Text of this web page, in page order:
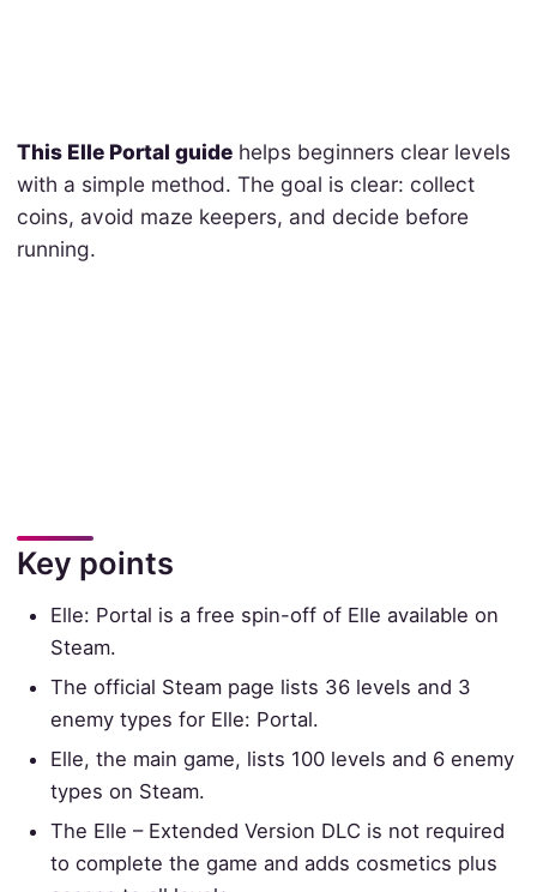
This Elle Portal guidehelps beginners clear levels
with a simple method. The goal is clear: collect
coins, avoid maze keepers, and decide before
running.
Key points
Elle: Portal is a free spin-off of Elle available on
Steam.
The official Steam page lists 36 levels and 3
enemy types for Elle: Portal.
Elle, the main game, lists 100 levels and 6 enemy
types on Steam.
The Elle – Extended Version DLC is not required
to complete the game and adds cosmetics plus